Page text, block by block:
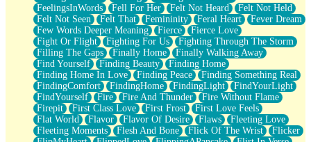
FeelingsInWords
Fell For Her Felt Not Heard
Felt Not Held
Felt Not Seen
Felt That Femininity Feral Heart
Fever Dream
Few Words Deeper Meaning
Fierce
Fierce Love
Fight Or Flight
Fighting For Us
Fighting Through The Storm
Filling The Gaps
Finally Home
Finally Walking Away
Find Yourself
Finding Beauty
Finding Home
Finding Home In Love
Finding Peace
Finding Something Real
FindingComfort
FindingHome FindingLight
FindYourLight
FindYourself
Fire Fire And Thunder
Fire Without Flame
Firepit
First Class Love First Frost
First Love Feels
Flat World
Flavor Flavor Of Desire Flaws
Fleeting Love
Fleeting Moments
Flesh And Bone Flick Of The Wrist
Flicker